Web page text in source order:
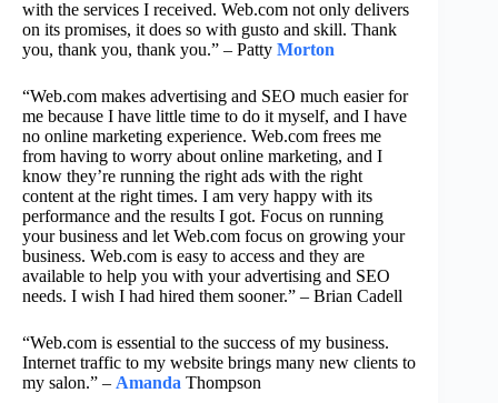
with the services I received. Web.com not only delivers
on its promises, it does so with gusto and skill. Thank
you, thank you, thank you.” – Patty Morton
“Web.com makes advertising and SEO much easier for
me because I have little time to do it myself, and I have
no online marketing experience. Web.com frees me
from having to worry about online marketing, and I
know they’re running the right ads with the right
content at the right times. I am very happy with its
performance and the results I got. Focus on running
your business and let Web.com focus on growing your
business. Web.com is easy to access and they are
available to help you with your advertising and SEO
needs. I wish I had hired them sooner.” – Brian Cadell
“Web.com is essential to the success of my business.
Internet traffic to my website brings many new clients to
my salon.” – Amanda Thompson